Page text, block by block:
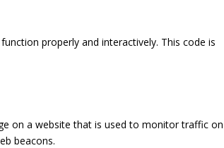
properly and interactively. This code is
on a website that is used to monitor traffic
beacons.